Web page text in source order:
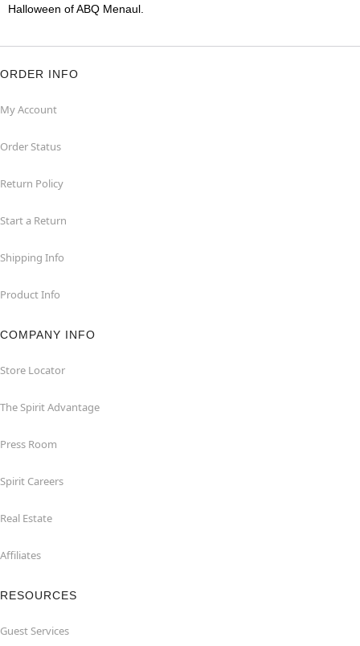
Halloween of ABQ Menaul.
ORDER INFO
My Account
Order Status
Return Policy
Start a Return
Shipping Info
Product Info
COMPANY INFO
Store Locator
The Spirit Advantage
Press Room
Spirit Careers
Real Estate
Affiliates
RESOURCES
Guest Services